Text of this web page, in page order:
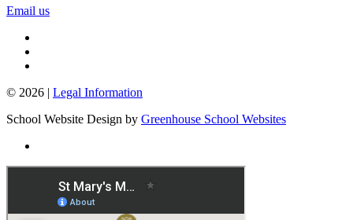
Email us
© 2026 | Legal Information
School Website Design by Greenhouse School Websites